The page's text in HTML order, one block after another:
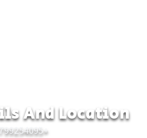
And Location